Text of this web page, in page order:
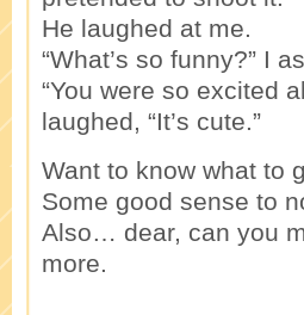
He laughed at me.
“What’s so funny?” I
“You were so excited
laughed, “It’s cute.”
Want to know what to
Some good sense to
Also… dear, can you
more.